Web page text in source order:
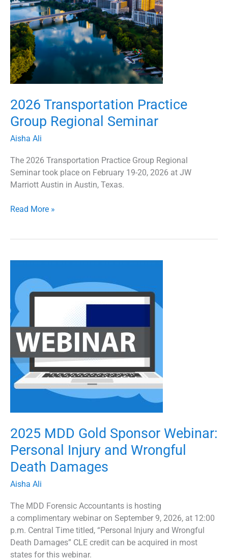
2026 Transportation Practice
Group Regional Seminar
Aisha Ali
The 2026 Transportation Practice Group Regional
Seminar took place on February 19-20, 2026 at JW
Marriott Austin in Austin, Texas.
Read More »
2025 MDD Gold Sponsor Webinar:
Personal Injury and Wrongful
Death Damages
Aisha Ali
The MDD Forensic Accountants is hosting
a complimentary webinar on September 9, 2026, at 12:00
p.m. Central Time titled, “Personal Injury and Wrongful
Death Damages” CLE credit can be acquired in most
states for this webinar.
MDD
Gold
Sponsor
Webinar:
Personal
Injury
and
Wrongful
Death
Damages